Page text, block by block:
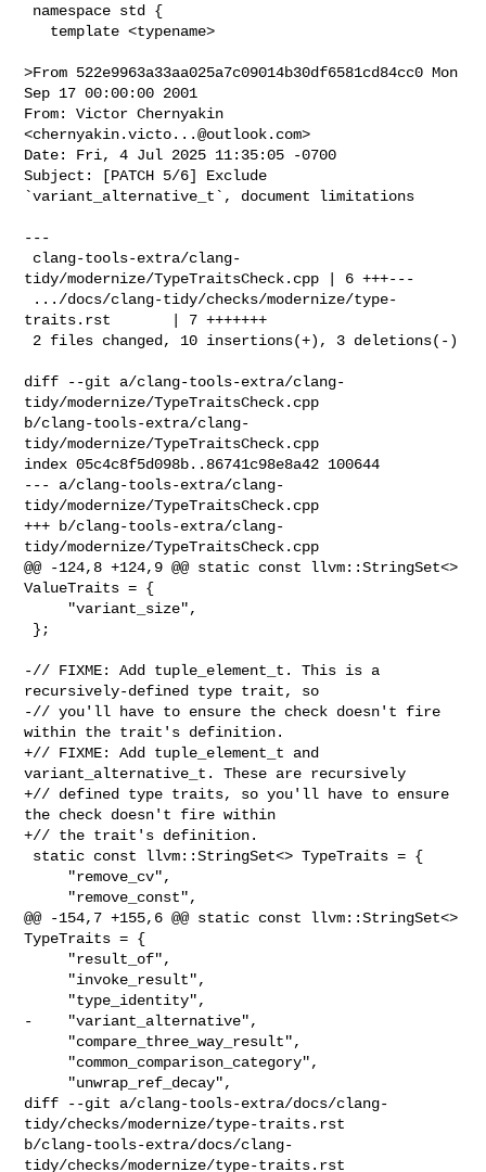
>From 522e9963a33aa025a7c09014b30df6581cd84cc0 Mon
Sep 17 00:00:00 2001
From: Victor Chernyakin
<chernyakin.victo...@outlook.com>
Date: Fri, 4 Jul 2025 11:35:05 -0700
Subject: [PATCH 5/6] Exclude
`variant_alternative_t`, document limitations
---
tidy/modernize/TypeTraitsCheck.cpp | 6 +++---
traits.rst       | 7 +++++++
diff --git a/clang-tools-extra/clang-
tidy/modernize/TypeTraitsCheck.cpp
b/clang-tools-extra/clang-
tidy/modernize/TypeTraitsCheck.cpp
index 05c4c8f5d098b..86741c98e8a42 100644
--- a/clang-tools-extra/clang-
tidy/modernize/TypeTraitsCheck.cpp
+++ b/clang-tools-extra/clang-
tidy/modernize/TypeTraitsCheck.cpp
@@ -124,8 +124,9 @@ static const llvm::StringSet<>
ValueTraits = {
-// FIXME: Add tuple_element_t. This is a
recursively-defined type trait, so
-// you'll have to ensure the check doesn't fire
within the trait's definition.
+// FIXME: Add tuple_element_t and
variant_alternative_t. These are recursively
+// defined type traits, so you'll have to ensure
the check doesn't fire within
+// the trait's definition.
@@ -154,7 +155,6 @@ static const llvm::StringSet<>
TypeTraits = {
-    "variant_alternative",
diff --git a/clang-tools-extra/docs/clang-
tidy/checks/modernize/type-traits.rst
b/clang-tools-extra/docs/clang-
tidy/checks/modernize/type-traits.rst